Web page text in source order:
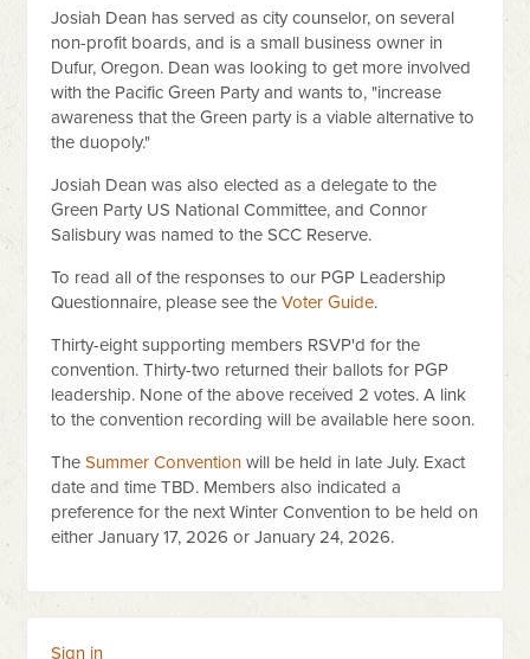
Josiah Dean has served as city counselor, on several
non-profit boards, and is a small business owner in
Dufur, Oregon. Dean was looking to get more involved
with the Pacific Green Party and wants to, "increase
awareness that the Green party is a viable alternative to
the duopoly."
Josiah Dean was also elected as a delegate to the
Green Party US National Committee, and Connor
Salisbury was named to the SCC Reserve.
To read all of the responses to our PGP Leadership
Questionnaire, please see theVoter Guide.
Thirty-eight supporting members RSVP'd for the
convention. Thirty-two returned their ballots for PGP
leadership. None of the above received 2 votes. A link
to the convention recording will be available here soon.
TheSummer Convention will be held in late July. Exact
date and time TBD. Members also indicated a
preference for the next Winter Convention to be held on
either January 17, 2026 or January 24, 2026.
Sign in